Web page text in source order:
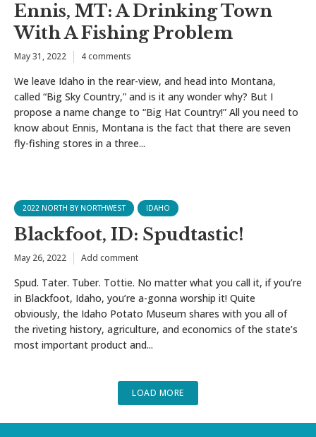
Ennis, MT: A Drinking Town
With A Fishing Problem
May 31, 2022 4 comments
We leave Idaho in the rear-view, and head into Montana,
called “Big Sky Country,” and is it any wonder why? But I
propose a name change to “Big Hat Country!” All you need to
know about Ennis, Montana is the fact that there are seven
fly-fishing stores in a three...
2022 NORTH BY NORTHWEST IDAHO
Blackfoot, ID: Spudtastic!
May 26, 2022 Add comment
Spud. Tater. Tuber. Tottie. No matter what you call it, if you’re
in Blackfoot, Idaho, you’re a-gonna worship it! Quite
obviously, the Idaho Potato Museum shares with you all of
the riveting history, agriculture, and economics of the state’s
most important product and...
LOAD MORE